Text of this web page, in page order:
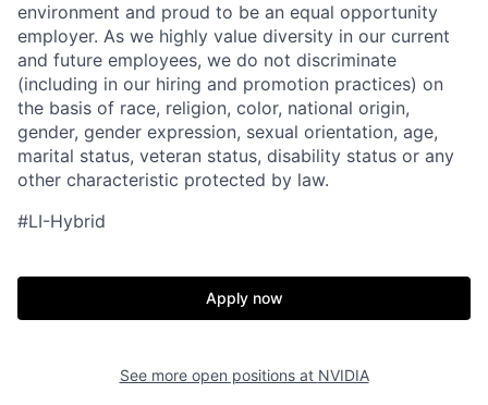
environment and proud to be an equal opportunity
employer. As we highly value diversity in our current
and future employees, we do not discriminate
(including in our hiring and promotion practices) on
the basis of race, religion, color, national origin,
gender, gender expression, sexual orientation, age,
marital status, veteran status, disability status or any
other characteristic protected by law.
#LI-Hybrid
Apply now
See more open positions at NVIDIA